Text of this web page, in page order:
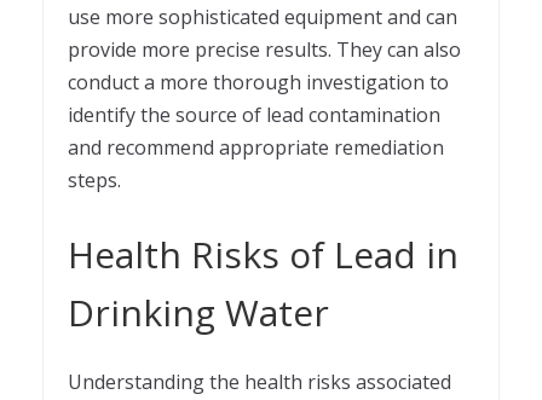
use more sophisticated equipment and can
provide more precise results. They can also
conduct a more thorough investigation to
identify the source of lead contamination
and recommend appropriate remediation
steps.
Health Risks of Lead in
Drinking Water
Understanding the health risks associated